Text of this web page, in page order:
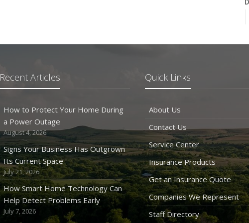
Recent Articles
How to Protect Your Home During
a Power Outage
August 4, 2026
Signs Your Business Has Outgrown
Its Current Space
July 21, 2026
How Smart Home Technology Can
Help Detect Problems Early
July 7, 2026
Quick Links
About Us
Contact Us
Service Center
Insurance Products
Get an Insurance Quote
Companies We Represent
Staff Directory